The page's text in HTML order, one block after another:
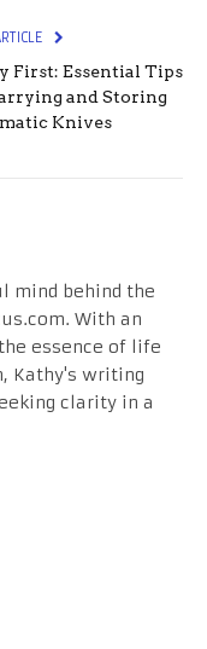
First: Essential Tips
and Storing
Knives
mind behind the
With an
essence of life
Kathy's writing
clarity in a